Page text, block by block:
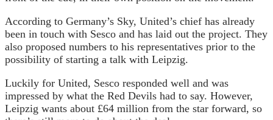
According to Germany’s Sky, United’s chief has already
been in touch with Sesco and has laid out the project. They
also proposed numbers to his representatives prior to the
possibility of starting a talk with Leipzig.
Luckily for United, Sesco responded well and was
impressed by what the Red Devils had to say. However,
Leipzig wants about £64 million from the star forward, so